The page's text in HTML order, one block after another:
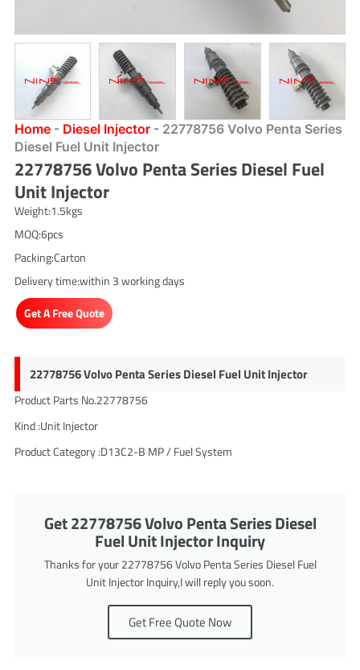
Home- Diesel Injector- 22778756 Volvo Penta Series
Diesel Fuel Unit Injector
22778756 Volvo Penta Series Diesel Fuel
Unit Injector
Weight:1.5kgs
MOQ:6pcs
Packing:Carton
Delivery time:within 3 working days
Get A Free Quote
22778756 Volvo Penta Series Diesel Fuel Unit Injector
Product Parts No.22778756
Kind :Unit Injector
Product Category :D13C2-B MP / Fuel System
Get 22778756 Volvo Penta Series Diesel
Fuel Unit Injector Inquiry
Thanks for your 22778756 Volvo Penta Series Diesel Fuel
Unit Injector Inquiry,I will reply you soon.
Get Free Quote Now